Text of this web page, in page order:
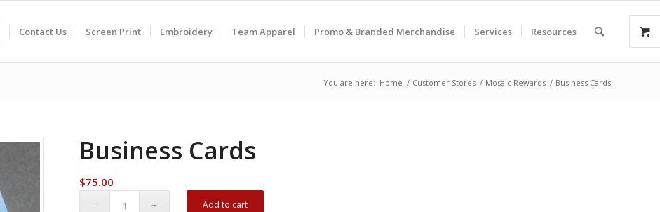
Contact Us Screen Print Embroidery Team Apparel Promo & Branded Merchandise Services Resources
You are here: Home / Customer Stores / Mosaic Rewards / Business Cards
Business Cards
$75.00
Add to cart